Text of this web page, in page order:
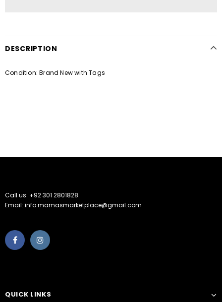
DESCRIPTION
Condition: Brand New with Tags
Call us: +92 301 2801828
Email: info.mamasmarketplace@gmail.com
QUICK LINKS